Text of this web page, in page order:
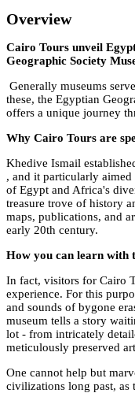
Overview
Cairo Tours unveil
Geographic Society
Generally museums
these, the Egyptian
offers a unique journey
Why Cairo Tours are
Khedive Ismail
, and it particularly
of Egypt and Africa's
treasure trove of history
maps, publications, and
early 20th century.
How you can learn with
In fact, visitors for Cairo
experience. For this
and sounds of bygone
museum tells a story
lot - from intricately
meticulously preserved
One cannot help but
civilizations long past, as